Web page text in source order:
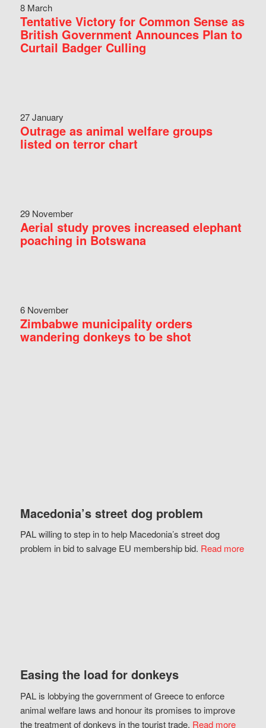
8 March
Tentative Victory for Common Sense as
British Government Announces Plan to
Curtail Badger Culling
27 January
Outrage as animal welfare groups
listed on terror chart
29 November
Aerial study proves increased elephant
poaching in Botswana
6 November
Zimbabwe municipality orders
wandering donkeys to be shot
Macedonia’s street dog problem
PAL willing to step in to help Macedonia’s street dog
problem in bid to salvage EU membership bid. Read more
Easing the load for donkeys
PAL is lobbying the government of Greece to enforce
animal welfare laws and honour its promises to improve
the treatment of donkeys in the tourist trade. Read more